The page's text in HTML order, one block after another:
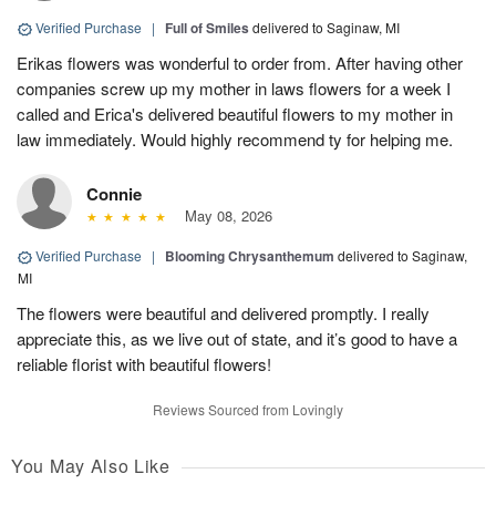
Verified Purchase | Full of Smiles delivered to Saginaw, MI
Erikas flowers was wonderful to order from. After having other
companies screw up my mother in laws flowers for a week I
called and Erica's delivered beautiful flowers to my mother in
law immediately. Would highly recommend ty for helping me.
Connie
May 08, 2026
Verified Purchase | Blooming Chrysanthemum delivered to Saginaw,
MI
The flowers were beautiful and delivered promptly. I really
appreciate this, as we live out of state, and it’s good to have a
reliable florist with beautiful flowers!
Reviews Sourced from Lovingly
You May Also Like